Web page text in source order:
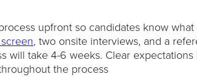
upfront so candidates know
, two onsite interviews, and a
will take 4-6 weeks. Clear
the process